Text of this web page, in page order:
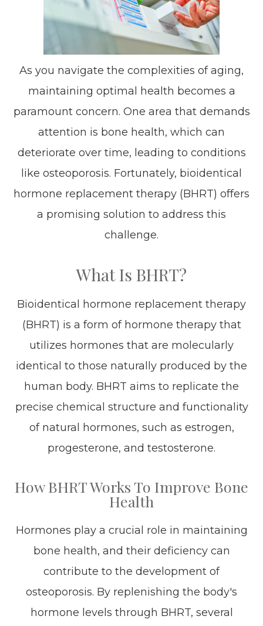
As you navigate the complexities of aging,
maintaining optimal health becomes a
paramount concern. One area that demands
attention is bone health, which can
deteriorate over time, leading to conditions
like osteoporosis. Fortunately, bioidentical
hormone replacement therapy (BHRT) offers
a promising solution to address this
challenge.
What Is BHRT?
Bioidentical hormone replacement therapy
(BHRT) is a form of hormone therapy that
utilizes hormones that are molecularly
identical to those naturally produced by the
human body. BHRT aims to replicate the
precise chemical structure and functionality
of natural hormones, such as estrogen,
progesterone, and testosterone.
How BHRT Works To Improve Bone
Health
Hormones play a crucial role in maintaining
bone health, and their deficiency can
contribute to the development of
osteoporosis. By replenishing the body's
hormone levels through BHRT, several